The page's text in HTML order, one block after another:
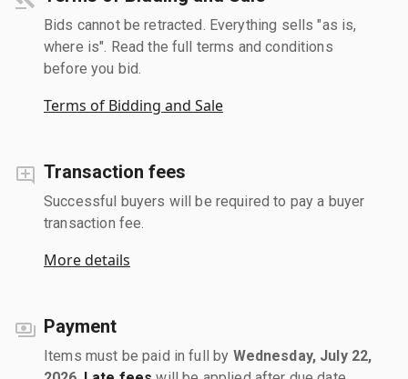
Bids cannot be retracted. Everything sells "as is,
where is". Read the full terms and conditions
before you bid.
Terms of Bidding and Sale
Transaction fees
Successful buyers will be required to pay a buyer
transaction fee.
More details
Payment
Items must be paid in full by Wednesday, July 22,